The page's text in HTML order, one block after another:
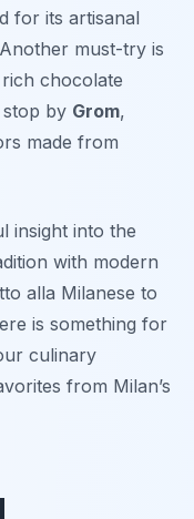
for its artisanal
must-try is
chocolate
stop by Grom,
made from
insight into the
with modern
alla Milanese to
is something for
culinary
from Milan’s